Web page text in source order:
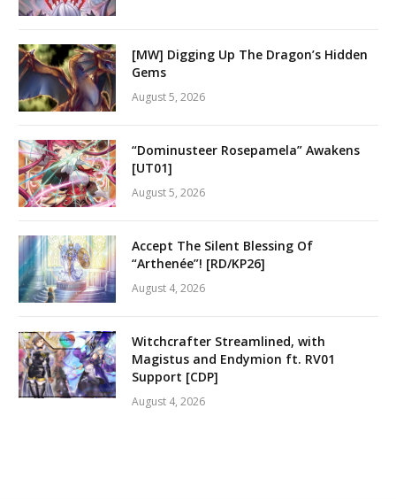
[MW] Digging Up The Dragon’s Hidden
Gems
August 5, 2026
“Dominusteer Rosepamela” Awakens
[UT01]
August 5, 2026
Accept The Silent Blessing Of
“Arthenée”! [RD/KP26]
August 4, 2026
Witchcrafter Streamlined, with
Magistus and Endymion ft. RV01
Support [CDP]
August 4, 2026